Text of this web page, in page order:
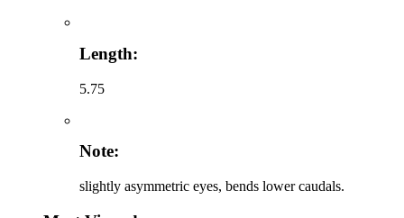
Length:
5.75
Note:
slightly asymmetric eyes, bends lower caudals.